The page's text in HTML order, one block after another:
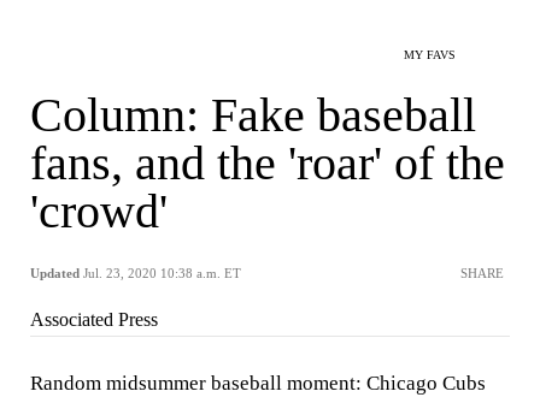
MY FAVS
Column: Fake baseball
fans, and the 'roar' of the
'crowd'
Updated Jul. 23, 2020 10:38 a.m. ET SHARE
Associated Press
Random midsummer baseball moment: Chicago Cubs